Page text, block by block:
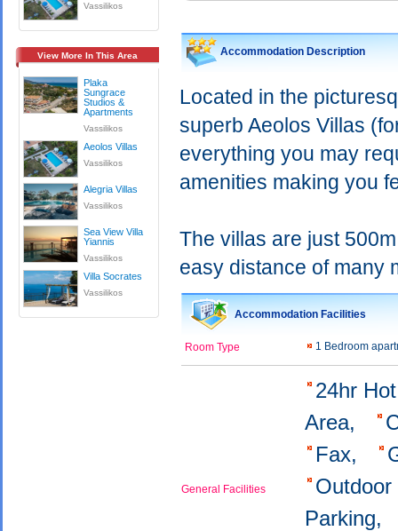
Vassilikos
View More In This Area
Plaka
Sungrace
Studios &
Apartments
Vassilikos
Aeolos Villas
Vassilikos
Alegria Villas
Vassilikos
Sea View Villa
Yiannis
Vassilikos
Villa Socrates
Vassilikos
Accommodation Description
Located in the
superb Aeolos Villas
everything you may
amenities making you
The villas are just
easy distance of many
Accommodation Facilities
Room Type 1 Bedroom
General Facilities
24hr
Area,
Fax,
Parking,